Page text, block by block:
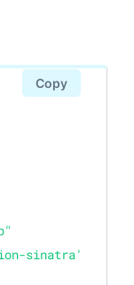
sinatra'
Copy